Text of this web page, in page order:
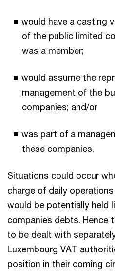
would have a casting
of the public limited
was a member;
would assume the
management of the
companies; and/or
was part of a
these companies.
Situations could occur
charge of daily
would be potentially held
companies debts. Hence
to be dealt with
Luxembourg VAT
position in their coming